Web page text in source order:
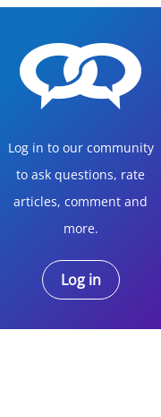
Log in to our community
to ask questions, rate
articles, comment and
more.
Log in